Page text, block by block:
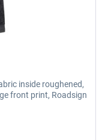
inside roughened,
front print, Roadsign